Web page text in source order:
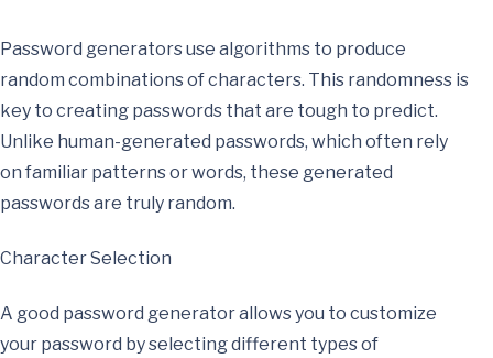
Password generators use algorithms to produce
random combinations of characters. This randomness is
key to creating passwords that are tough to predict.
Unlike human-generated passwords, which often rely
on familiar patterns or words, these generated
passwords are truly random.
Character Selection
A good password generator allows you to customize
your password by selecting different types of